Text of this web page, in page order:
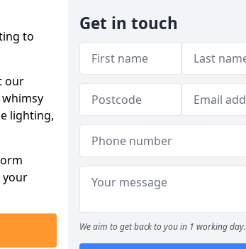
to
our
lighting,
your
Get in touch
We aim to get back to you in 1 working day.